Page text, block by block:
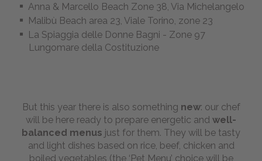
Anna & Marcello Beach Zone 38, Via Michelangelo
Malibù Beach area 23, Viale Torino, zone 23
La Spiaggia delle Donne Bagni - Zone 97
Lungomare della Costituzione
But this year there is also something new: our chef
will be here ready to prepare energetic and well-
balanced menus just for them. They will be tasty
and light dishes based on rice, beef, chicken and
boiled vegetables (the ‘Pet Menu’ choice will be